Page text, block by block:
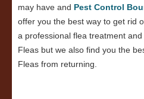
may have and Pest Control
offer you the best way to get rid
a professional flea treatment and
Fleas but we also find you the
Fleas from returning.